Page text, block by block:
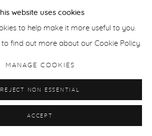
website uses cookies
to help make it more useful to you.
to find out more about our Cookie Policy.
MANAGE COOKIES
REJECT NON ESSENTIAL
ACCEPT